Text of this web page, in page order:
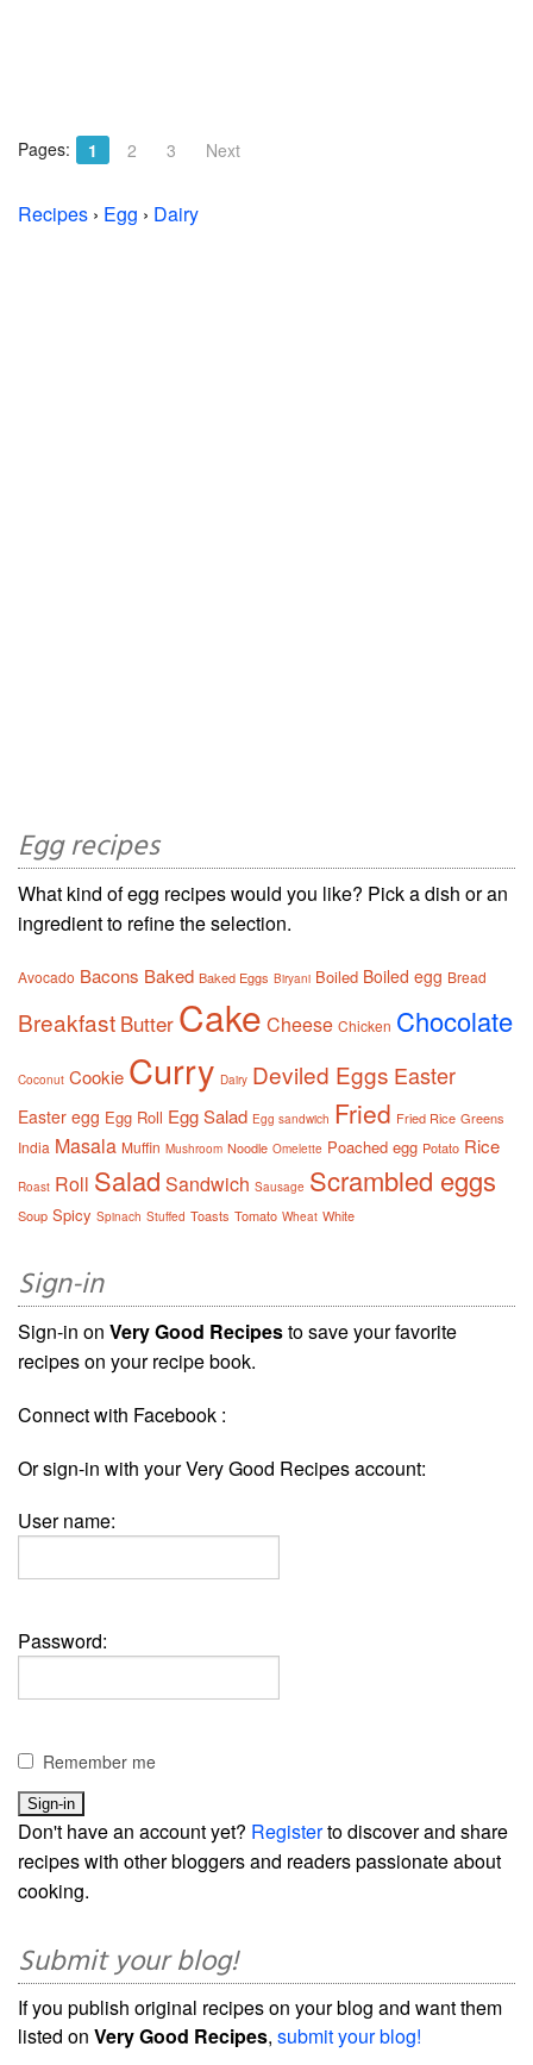
Pages: 1 2 3 Next
Recipes › Egg › Dairy
Egg recipes
What kind of egg recipes would you like? Pick a dish or an
ingredient to refine the selection.
Avocado Bacons Baked Baked Eggs Biryani Boiled Boiled egg Bread
Breakfast Butter Cake Cheese Chicken Chocolate
Coconut Cookie Curry Dairy Deviled Eggs Easter
Easter egg Egg Roll Egg Salad Egg sandwich Fried Fried Rice Greens
India Masala Muffin Mushroom Noodle Omelette Poached egg Potato Rice
Roast Roll Salad Sandwich Sausage Scrambled eggs
Soup Spicy Spinach Stuffed Toasts Tomato Wheat White
Sign-in
Sign-in on Very Good Recipesto save your favorite
recipes on your recipe book.
Connect with Facebook :
Or sign-in with your Very Good Recipes account:
User name:
Password:
Remember me
Don't have an account yet? Registerto discover and share
recipes with other bloggers and readers passionate about
cooking.
Submit your blog!
If you publish original recipes on your blog and want them
listed on Very Good Recipes, submit your blog!